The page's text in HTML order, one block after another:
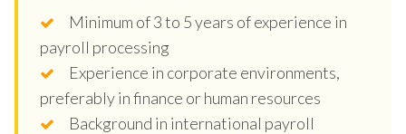
Minimum of 3 to 5 years of experience in
payroll processing
Experience in corporate environments,
preferably in finance or human resources
Background in international payroll